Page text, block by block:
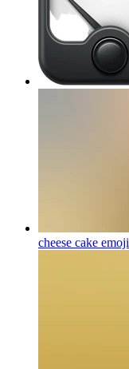
cheese cake emoji